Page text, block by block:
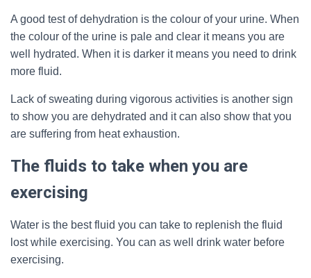
A good test of dehydration is the colour of your urine. When
the colour of the urine is pale and clear it means you are
well hydrated. When it is darker it means you need to drink
more fluid.
Lack of sweating during vigorous activities is another sign
to show you are dehydrated and it can also show that you
are suffering from heat exhaustion.
The fluids to take when you are
exercising
Water is the best fluid you can take to replenish the fluid
lost while exercising. You can as well drink water before
exercising.